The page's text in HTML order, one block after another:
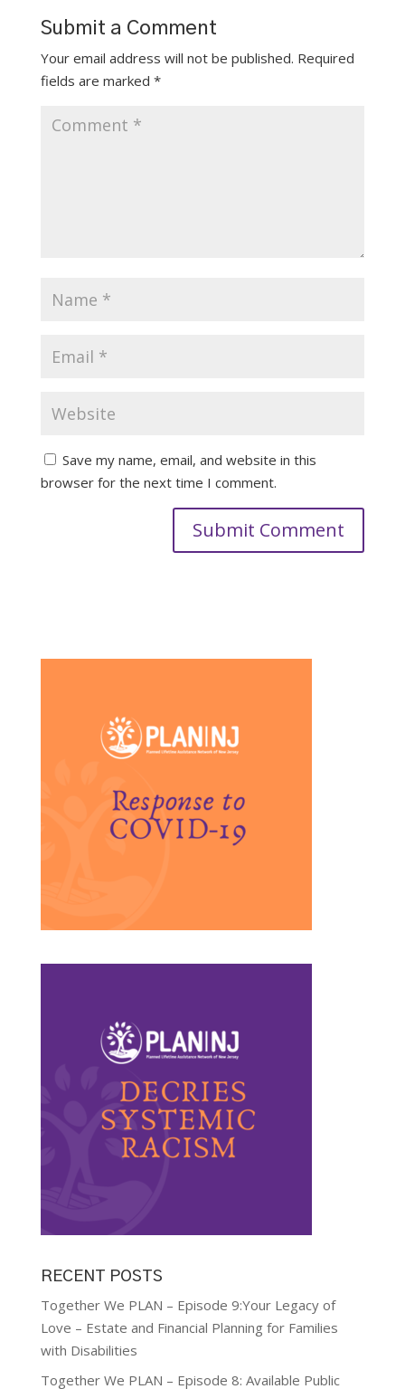
Submit a Comment
Your email address will not be published. Required
fields are marked *
Save my name, email, and website in this
browser for the next time I comment.
RECENT POSTS
Together We PLAN – Episode 9:Your Legacy of
Love – Estate and Financial Planning for Families
with Disabilities
Together We PLAN – Episode 8: Available Public